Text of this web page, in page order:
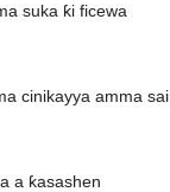
suka ƙi ficewa
cinikayya amma sai
a ƙasashen